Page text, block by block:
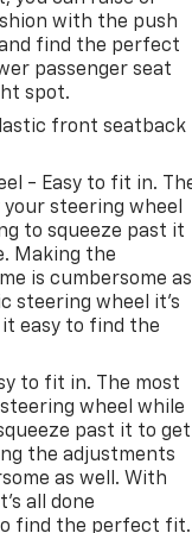
with the push
find the perfect
passenger seat
spot.
front seatback
- Easy to fit in.
steering wheel
to squeeze past it
Making the
is cumbersome as
steering wheel it's
easy to find the
to fit in. The most
wheel while
past it to get
the adjustments
as well. With
all done
find the perfect fit.